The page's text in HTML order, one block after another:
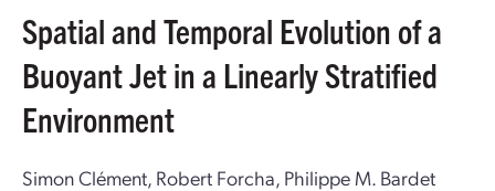
Spatial and Temporal Evolution of a
Buoyant Jet in a Linearly Stratified
Environment
Simon Clément, Robert Forcha, Philippe M. Bardet